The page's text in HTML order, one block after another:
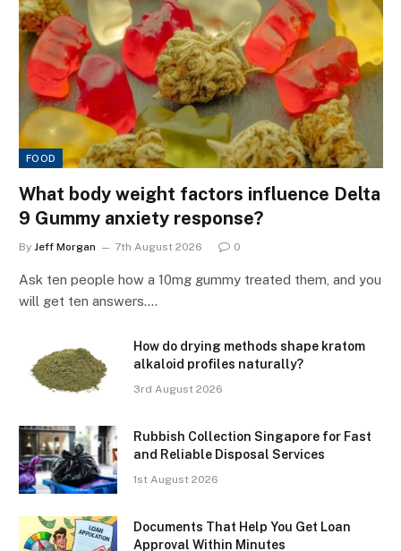
FOOD
What body weight factors influence Delta
9 Gummy anxiety response?
By Jeff Morgan 7th August 2026 0
Ask ten people how a 10mg gummy treated them, and you
will get ten answers.…
How do drying methods shape kratom
alkaloid profiles naturally?
3rd August 2026
Rubbish Collection Singapore for Fast
and Reliable Disposal Services
1st August 2026
Documents That Help You Get Loan
Approval Within Minutes